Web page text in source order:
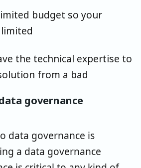
budget so your
the technical expertise to
from a bad
governance
data governance is
a data governance